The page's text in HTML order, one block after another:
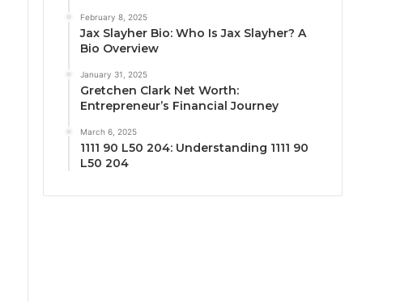
February 8, 2025
Jax Slayher Bio: Who Is Jax Slayher? A
Bio Overview
January 31, 2025
Gretchen Clark Net Worth:
Entrepreneur’s Financial Journey
March 6, 2025
1111 90 L50 204: Understanding 1111 90
L50 204